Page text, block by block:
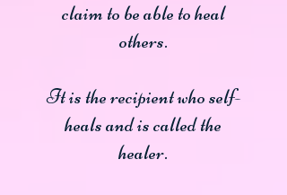
claim to be able to heal
others.
It is the recipient who self-
heals and is called the
healer.